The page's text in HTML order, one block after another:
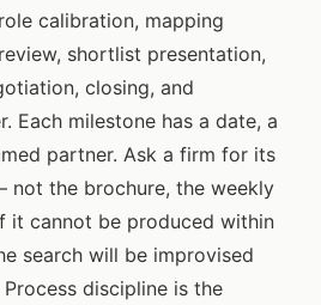
calibration, mapping
shortlist presentation,
closing, and
Each milestone has a date, a
partner. Ask a firm for its
not the brochure, the weekly
it cannot be produced within
search will be improvised
discipline is the